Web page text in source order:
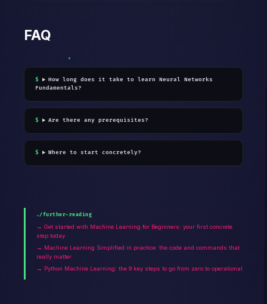
FAQ
How long does it take to learn Neural Networks
Fundamentals?
Are there any prerequisites?
Where to start concretely?
./further-reading
→ Get started with Machine Learning for Beginners: your first concrete
step today
→ Machine Learning Simplified in practice: the code and commands that
really matter
→ Python Machine Learning: the 9 key steps to go from zero to operational